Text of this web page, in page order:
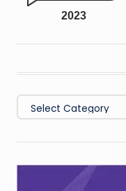
2023
Categories